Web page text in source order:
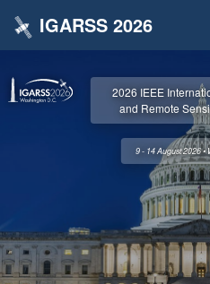
IGARSS 2026
2026 IEEE
and Remote
9 - 14 August 2026 •